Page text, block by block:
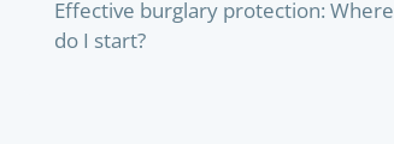
Effective burglary protection: Where
do I start?